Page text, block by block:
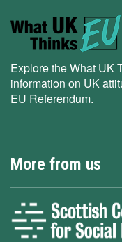
Explore the What UK
information on UK
EU Referendum.
More from us